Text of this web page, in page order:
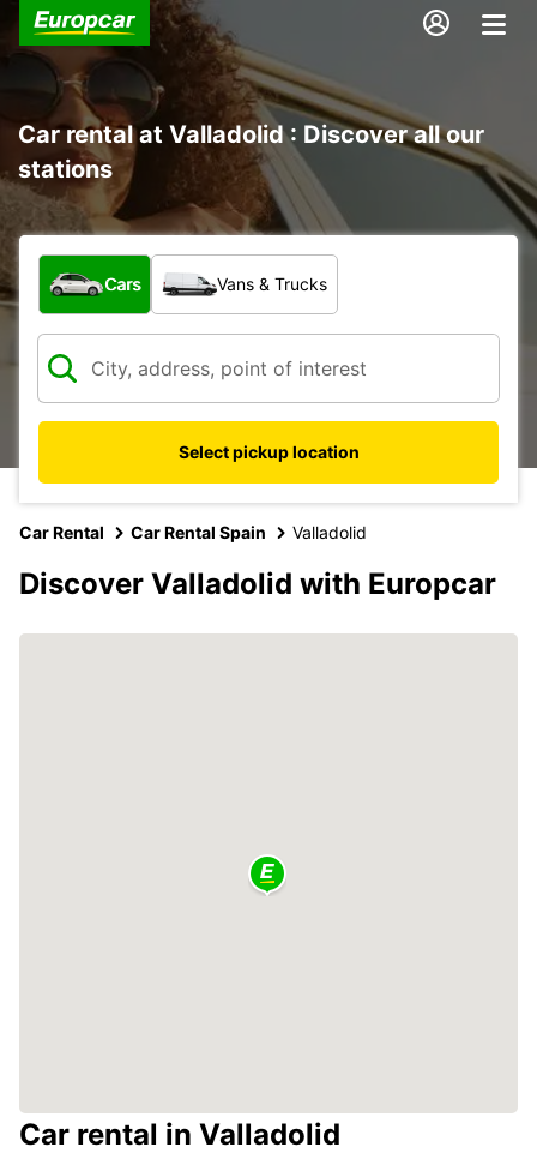
Car rental at Valladolid : Discover all our
stations
What type of vehicle?
Cars Vans & Trucks
Select pickup location
Car Rental Car Rental Spain Valladolid
Discover Valladolid with Europcar
Car rental in Valladolid